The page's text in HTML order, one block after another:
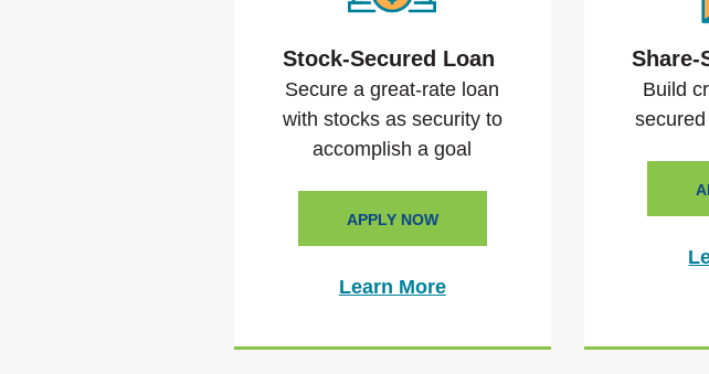
Stock-Secured Loan
Secure a great-rate loan
with stocks as security to
accomplish a goal
APPLY NOW
Learn More
Share-
Build